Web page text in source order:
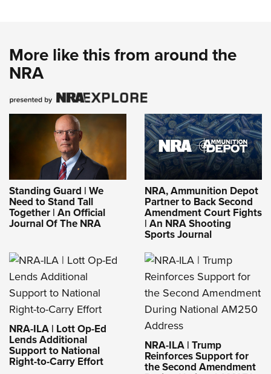
More like this from around the
NRA
Standing Guard | We
Need to Stand Tall
Together | An Official
Journal Of The NRA
NRA, Ammunition Depot
Partner to Back Second
Amendment Court Fights
| An NRA Shooting
Sports Journal
NRA-ILA | Lott Op-Ed
Lends Additional
Support to National
Right-to-Carry Effort
NRA-ILA | Trump
Reinforces Support for
the Second Amendment